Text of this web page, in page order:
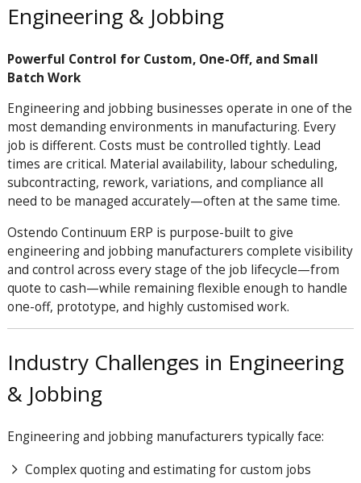
Engineering & Jobbing
Powerful Control for Custom, One-Off, and Small
Batch Work
Engineering and jobbing businesses operate in one of the
most demanding environments in manufacturing. Every
job is different. Costs must be controlled tightly. Lead
times are critical. Material availability, labour scheduling,
subcontracting, rework, variations, and compliance all
need to be managed accurately—often at the same time.
Ostendo Continuum ERP is purpose-built to give
engineering and jobbing manufacturers complete visibility
and control across every stage of the job lifecycle—from
quote to cash—while remaining flexible enough to handle
one-off, prototype, and highly customised work.
Industry Challenges in Engineering
& Jobbing
Engineering and jobbing manufacturers typically face:
Complex quoting and estimating for custom jobs